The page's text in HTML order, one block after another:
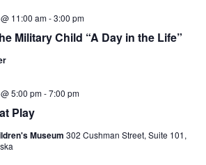
Military Child “A Day in the Life”
11:00 am-3:00 pm
Play
5:00 pm-7:00 pm
Museum 302 Cushman Street, Suite 101,